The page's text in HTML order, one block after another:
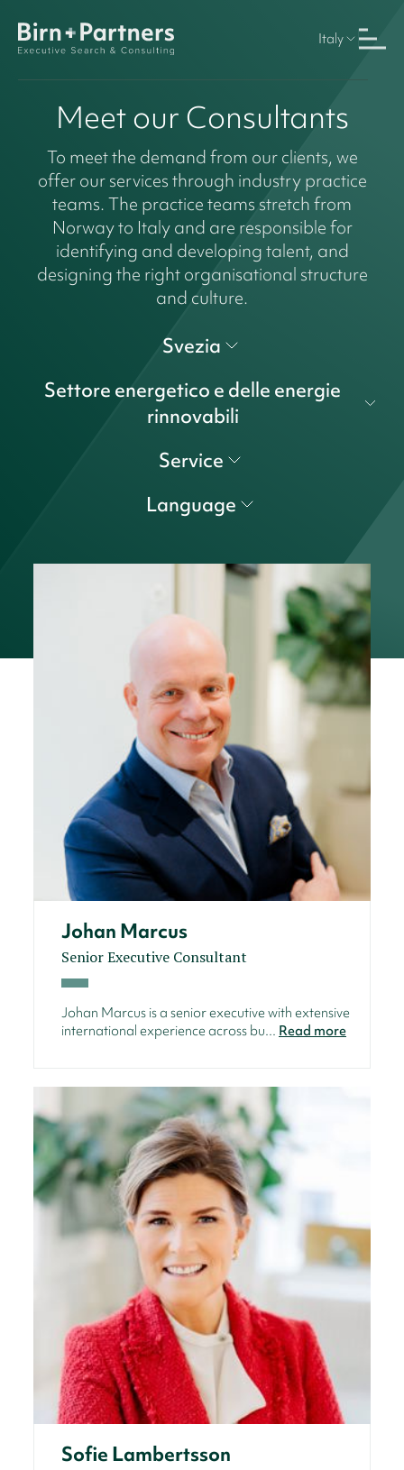
Italy
Meet our Consultants
To meet the demand from our clients, we
offer our services through industry practice
teams. The practice teams stretch from
Norway to Italy and are responsible for
identifying and developing talent, and
designing the right organisational structure
and culture.
Svezia
Settore energetico e delle energie
rinnovabili
Service
Language
Johan Marcus
Senior Executive Consultant
Johan Marcus is a senior executive with extensive
international experience across bu... Read more
Sofie Lambertsson